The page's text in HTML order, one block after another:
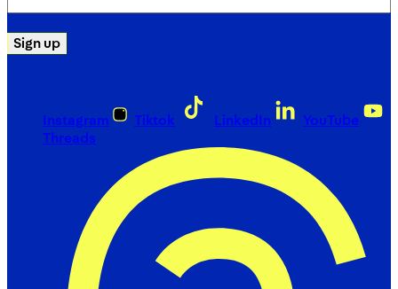
Sign up
Instagram Tiktok LinkedIn
YouTube
Threads